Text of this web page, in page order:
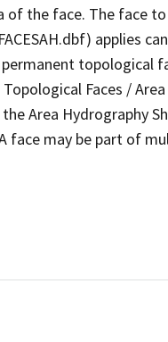
the face. The face
applies
permanent
Faces /
Area Hydrography
face may be part of